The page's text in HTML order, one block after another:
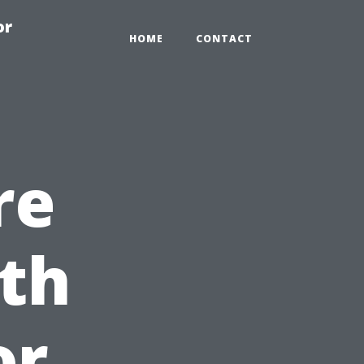
HOME CONTACT